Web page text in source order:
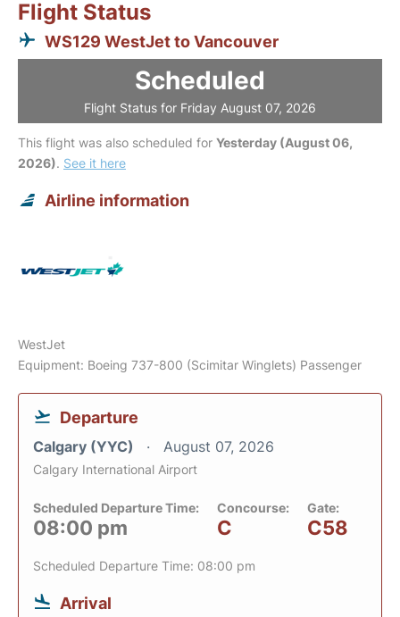
Flight Status
WS129 WestJet to Vancouver
Scheduled
Flight Status for Friday August 07, 2026
This flight was also scheduled for Yesterday (August 06,
2026). See it here
Airline information
WestJet
Equipment: Boeing 737-800 (Scimitar Winglets) Passenger
Departure
Calgary (YYC) August 07, 2026
Calgary International Airport
Scheduled Departure Time:
08:00 pm
Concourse:
C
Gate:
C58
Scheduled Departure Time: 08:00 pm
Arrival